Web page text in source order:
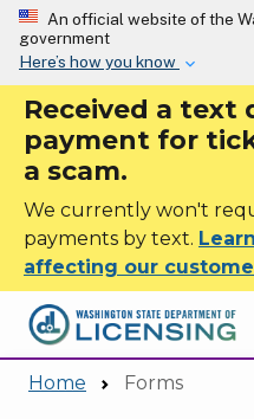
An official website of the
government
Here’s how you know
Received a text
payment for
a scam.
We currently won't
payments by text.
affecting our
Home Forms